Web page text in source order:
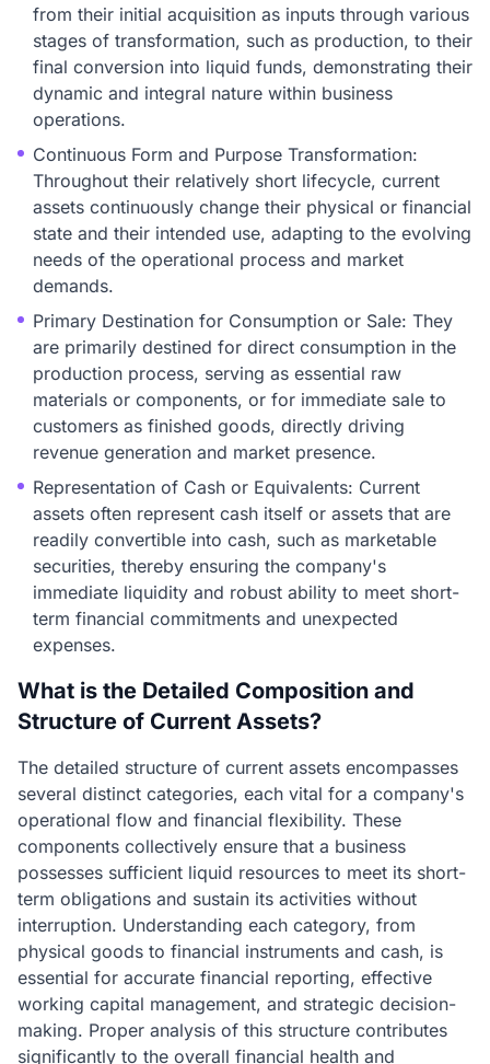
from their initial acquisition as inputs through various
stages of transformation, such as production, to their
final conversion into liquid funds, demonstrating their
dynamic and integral nature within business
operations.
Continuous Form and Purpose Transformation:
Throughout their relatively short lifecycle, current
assets continuously change their physical or financial
state and their intended use, adapting to the evolving
needs of the operational process and market
demands.
Primary Destination for Consumption or Sale: They
are primarily destined for direct consumption in the
production process, serving as essential raw
materials or components, or for immediate sale to
customers as finished goods, directly driving
revenue generation and market presence.
Representation of Cash or Equivalents: Current
assets often represent cash itself or assets that are
readily convertible into cash, such as marketable
securities, thereby ensuring the company's
immediate liquidity and robust ability to meet short-
term financial commitments and unexpected
expenses.
What is the Detailed Composition and
Structure of Current Assets?
The detailed structure of current assets encompasses
several distinct categories, each vital for a company's
operational flow and financial flexibility. These
components collectively ensure that a business
possesses sufficient liquid resources to meet its short-
term obligations and sustain its activities without
interruption. Understanding each category, from
physical goods to financial instruments and cash, is
essential for accurate financial reporting, effective
working capital management, and strategic decision-
making. Proper analysis of this structure contributes
significantly to the overall financial health and